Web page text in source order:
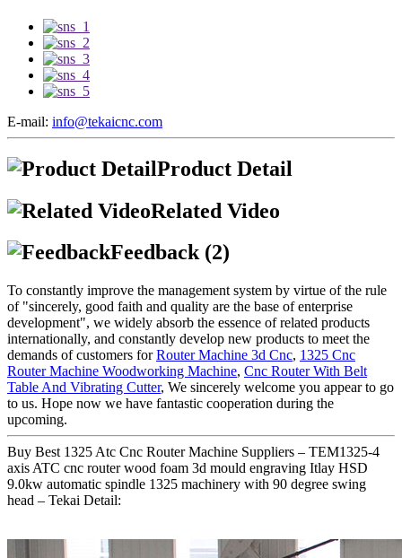
E-mail: info@tekaicnc.com
Product Detail
Related Video
Feedback (2)
To constantly improve the management system by virtue of the rule
of "sincerely, good faith and quality are the base of enterprise
development", we widely absorb the essence of related products
internationally, and constantly develop new products to meet the
demands of customers forRouter Machine 3d Cnc, 1325 Cnc
Router Machine Woodworking Machine, Cnc Router With Belt
Table And Vibrating Cutter, We sincerely welcome you appear to go
to us. Hope now we have fantastic cooperation during the
upcoming.
Buy Best 1325 Atc Cnc Router Machine Suppliers – TEM1325-4
axis ATC cnc router wood foam 3d mould engraving Itlay HSD
9.0kw automatic spindle 1325 machinery with 90 degree swing
head – Tekai Detail: